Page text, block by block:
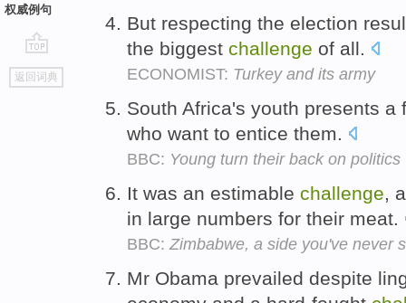
权威例句
go
top
返回词典
But respecting the election
the biggest challenge of all.
ECONOMIST: Turkey and its army
South Africa's youth presents
who want to entice them.
BBC: Young turn their back on politics
It was an estimable challenge,
in large numbers for their meat.
BBC: Zimbabwe, a side you've never
Mr Obama prevailed despite